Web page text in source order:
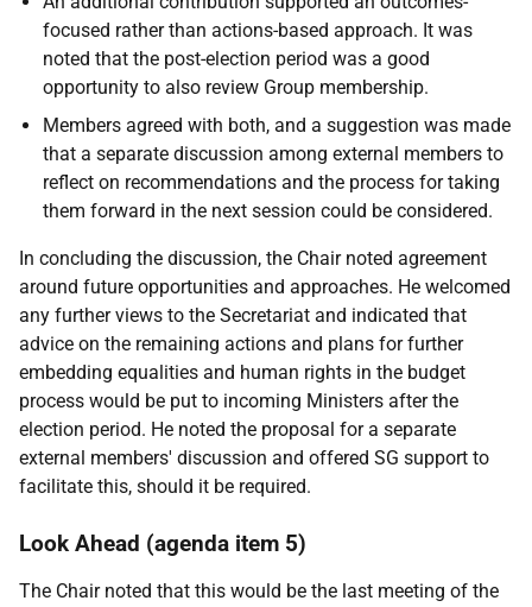
focused rather than actions-based approach. It was
noted that the post-election period was a good
opportunity to also review Group membership.
Members agreed with both, and a suggestion was made
that a separate discussion among external members to
reflect on recommendations and the process for taking
them forward in the next session could be considered.
In concluding the discussion, the Chair noted agreement
around future opportunities and approaches. He welcomed
any further views to the Secretariat and indicated that
advice on the remaining actions and plans for further
embedding equalities and human rights in the budget
process would be put to incoming Ministers after the
election period. He noted the proposal for a separate
external members' discussion and offered SG support to
facilitate this, should it be required.
Look Ahead (agenda item 5)
The Chair noted that this would be the last meeting of the